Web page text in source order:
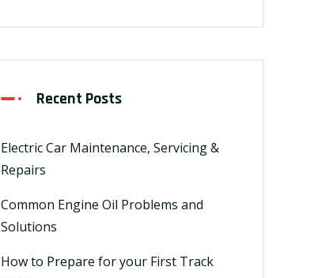
Recent Posts
Electric Car Maintenance, Servicing &
Repairs
Common Engine Oil Problems and
Solutions
How to Prepare for your First Track